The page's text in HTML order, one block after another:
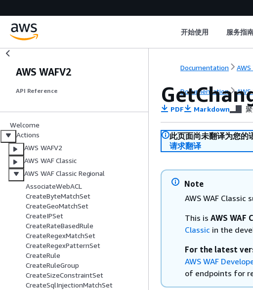
开始使用 服务指
AWS WAFV2
API Reference
Welcome
Actions
AWS WAFV2
AWS WAF Classic
AWS WAF Classic Regional
AssociateWebACL
CreateByteMatchSet
CreateGeoMatchSet
CreateIPSet
CreateRateBasedRule
CreateRegexMatchSet
CreateRegexPatternSet
CreateRule
CreateRuleGroup
CreateSizeConstraintSet
CreateSqlInjectionMatchSet
Documentation AWS
Documentation AWS
PDF Markdown
此页面尚未翻译为您的
请求翻译
Note
AWS WAF Classic
This is AWS WAF
Classic in the
For the latest
AWS WAF
of endpoints for